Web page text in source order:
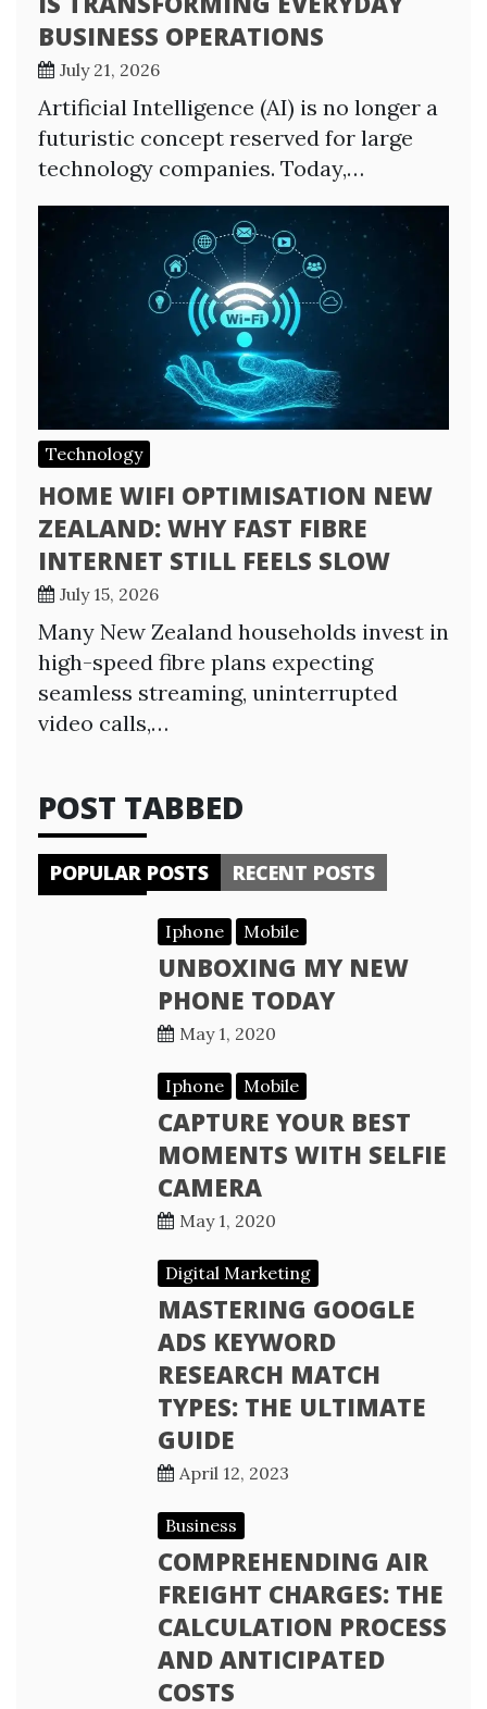
BUSINESS OPERATIONS
July 21, 2026
Artificial Intelligence (AI) is no longer a
futuristic concept reserved for large
technology companies. Today,…
Technology
HOME WIFI OPTIMISATION NEW
ZEALAND: WHY FAST FIBRE
INTERNET STILL FEELS SLOW
July 15, 2026
Many New Zealand households invest in
high-speed fibre plans expecting
seamless streaming, uninterrupted
video calls,…
POST TABBED
POPULAR POSTS RECENT POSTS
Iphone Mobile
UNBOXING MY NEW
PHONE TODAY
May 1, 2020
Iphone Mobile
CAPTURE YOUR BEST
MOMENTS WITH SELFIE
CAMERA
May 1, 2020
Digital Marketing
MASTERING GOOGLE
ADS KEYWORD
RESEARCH MATCH
TYPES: THE ULTIMATE
GUIDE
April 12, 2023
Business
COMPREHENDING AIR
FREIGHT CHARGES: THE
CALCULATION PROCESS
AND ANTICIPATED
COSTS